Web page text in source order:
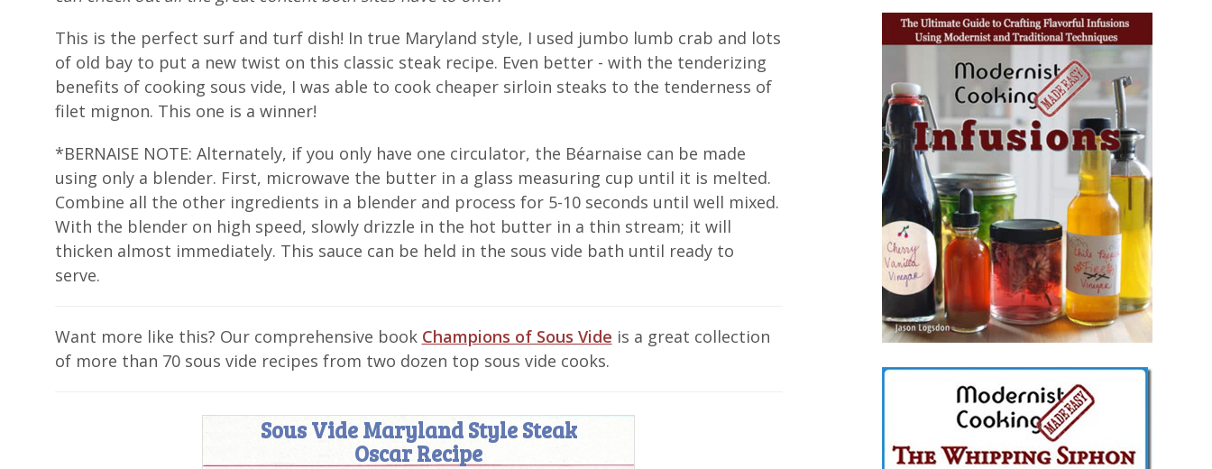
This is the perfect surf and turf dish! In true Maryland style, I used jumbo lumb crab and lots
of old bay to put a new twist on this classic steak recipe. Even better - with the tenderizing
benefits of cooking sous vide, I was able to cook cheaper sirloin steaks to the tenderness of
filet mignon. This one is a winner!
*BERNAISE NOTE: Alternately, if you only have one circulator, the Béarnaise can be made
using only a blender. First, microwave the butter in a glass measuring cup until it is melted.
Combine all the other ingredients in a blender and process for 5-10 seconds until well mixed.
With the blender on high speed, slowly drizzle in the hot butter in a thin stream; it will
thicken almost immediately. This sauce can be held in the sous vide bath until ready to
serve.
Want more like this? Our comprehensive book Champions of Sous Vide is a great collection
of more than 70 sous vide recipes from two dozen top sous vide cooks.
Sous Vide Maryland Style Steak
Oscar Recipe